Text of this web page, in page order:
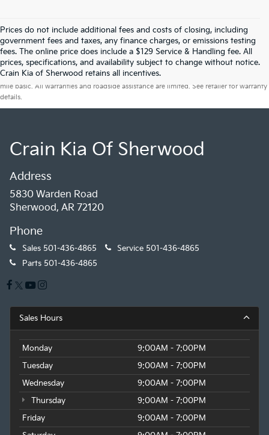
Prices do not include additional fees and costs of closing, including
government fees and taxes, any finance charges, or emissions testing
fees. The online price does include a $129 Service & Handling fee. All
prices, specifications, and availability subject to change without notice.
Crain Kia of Sherwood retains all incentives.
Warranties include 10-year/100,000-mile powertrain and 5-year/60,000-
mile basic. All warranties and roadside assistance are limited. See retailer for warranty
details.
Crain Kia Of Sherwood
Address
5830 Warden Road
Sherwood, AR 72120
Phone
Sales 501-436-4865 Service 501-436-4865
Parts 501-436-4865
Sales Hours
Monday
9:00AM - 7:00PM
Tuesday
9:00AM - 7:00PM
Wednesday
9:00AM - 7:00PM
Thursday
9:00AM - 7:00PM
Friday
9:00AM - 7:00PM